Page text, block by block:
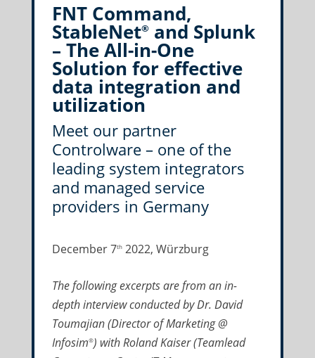
FNT Command,
StableNet®and Splunk
– The All-in-One
Solution for effective
data integration and
utilization
Meet our partner
Controlware – one of the
leading system integrators
and managed service
providers in Germany
December 7th2022, Würzburg
The following excerpts are from an in-
depth interview conducted by Dr. David
Toumajian (Director of Marketing @
Infosim®) with Roland Kaiser (Teamlead